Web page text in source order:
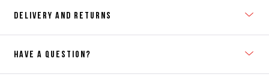
DELIVERY AND RETURNS
HAVE A QUESTION?